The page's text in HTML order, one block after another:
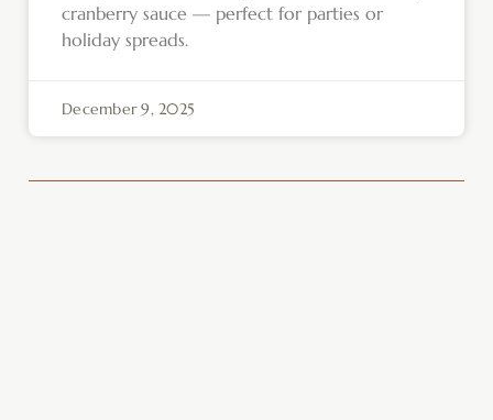
cranberry sauce — perfect for parties or
holiday spreads.
December 9, 2025